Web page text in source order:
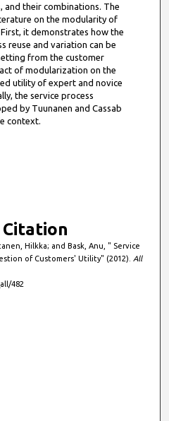
and their combinations. The
on the modularity of
it demonstrates how the
reuse and variation can be
from the customer
of modularization on the
utility of expert and novice
the service process
by Tuunanen and Cassab
context.
Citation
Hilkka; and Bask, Anu, " Service
of Customers' Utility" (2012). All
482